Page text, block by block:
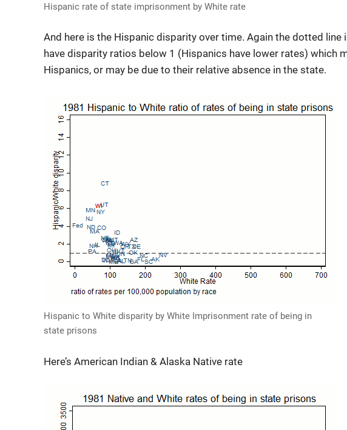
Hispanic rate of state imprisonment by White rate
And here is the Hispanic disparity over time. Again the dotted
have disparity ratios below 1 (Hispanics have lower rates) which
Hispanics, or may be due to their relative absence in the state.
Hispanic to White disparity by White Imprisonment rate of being in
state prisons
Here’s American Indian & Alaska Native rate